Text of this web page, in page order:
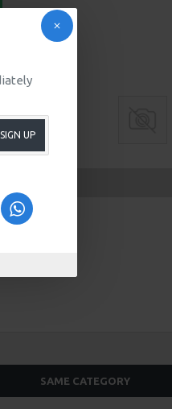
SIGN UP
307Ft
SAME CATEGORY